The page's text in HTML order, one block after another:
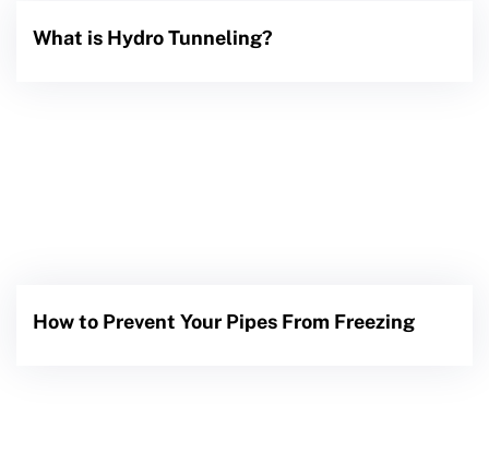
What is Hydro Tunneling?
How to Prevent Your Pipes From Freezing